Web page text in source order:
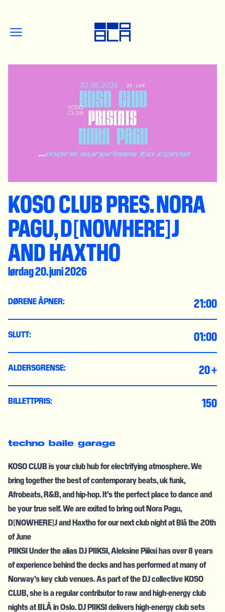
KOSO CLUB PRES. NORA
PAGU, D[NOWHERE]J
AND HAXTHO
lørdag 20. juni 2026
DØRENE ÅPNER: 21:00
SLUTT: 01:00
ALDERSGRENSE: 20 +
BILLETTPRIS: 150
techno baile garage
KOSO CLUB is your club hub for electrifying atmosphere. We
bring together the best of contemporary beats, uk funk,
Afrobeats, R&B, and hip-hop. It’s the perfect place to dance and
be your true self. We are exited to bring out Nora Pagu,
D[NOWHERE]J and Haxtho for our next club night at Blå the 20th
of June
PIIKSI Under the alias DJ PIIKSI, Aleksine Piiksi has over 8 years
of experience behind the decks and has performed at many of
Norway’s key club venues. As part of the DJ collective KOSO
CLUB, she is a regular contributor to raw and high-energy club
nights at BLÅ in Oslo. DJ PIIKSI delivers high-energy club sets